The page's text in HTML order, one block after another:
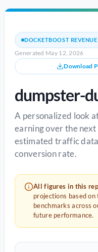
DOCKETBOOST
Generated May 12, 2026
Download
dumpster-
A personalized look
earning over the
estimated traffic
conversion rate.
All figures in this
projections based
benchmarks across
future performance.